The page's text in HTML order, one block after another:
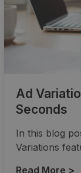
Ad
Seconds
In this blog
Variations
Read More >